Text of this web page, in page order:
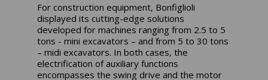
For construction equipment, Bonfiglioli
displayed its cutting-edge solutions
developed for machines ranging from 2.5 to 5
tons - mini excavators – and from 5 to 30 tons
– midi excavators. In both cases, the
electrification of auxiliary functions
encompasses the swing drive and the motor